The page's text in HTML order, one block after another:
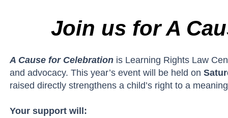
Join us for A
A Cause for Celebration is Learning Rights Law
and advocacy. This year’s event will be held on
raised directly strengthens a child’s right to a
Your support will: